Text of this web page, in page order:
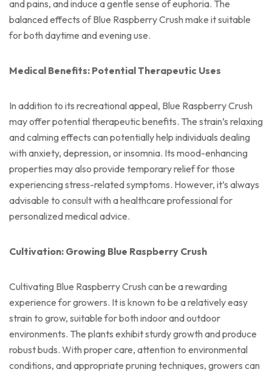
and pains, and induce a gentle sense of euphoria. The
balanced effects of Blue Raspberry Crush make it suitable
for both daytime and evening use.
Medical Benefits: Potential Therapeutic Uses
In addition to its recreational appeal, Blue Raspberry Crush
may offer potential therapeutic benefits. The strain’s relaxing
and calming effects can potentially help individuals dealing
with anxiety, depression, or insomnia. Its mood-enhancing
properties may also provide temporary relief for those
experiencing stress-related symptoms. However, it’s always
advisable to consult with a healthcare professional for
personalized medical advice.
Cultivation: Growing Blue Raspberry Crush
Cultivating Blue Raspberry Crush can be a rewarding
experience for growers. It is known to be a relatively easy
strain to grow, suitable for both indoor and outdoor
environments. The plants exhibit sturdy growth and produce
robust buds. With proper care, attention to environmental
conditions, and appropriate pruning techniques, growers can